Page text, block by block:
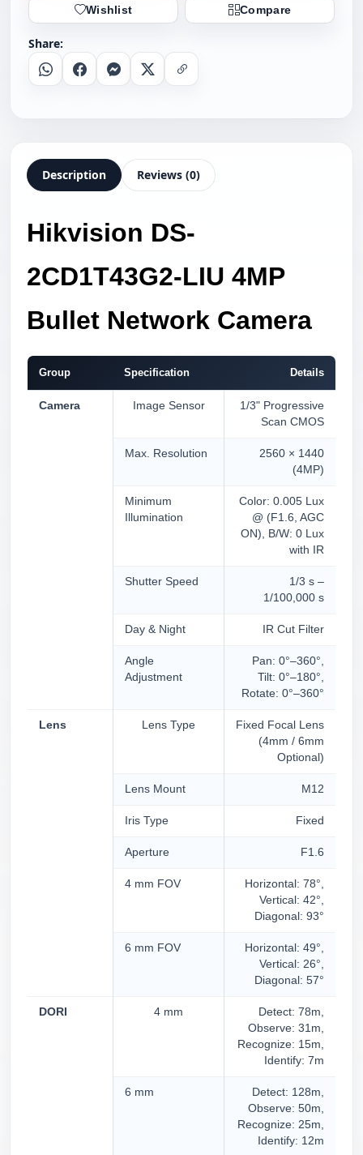
Wishlist Compare
Share:
WhatsappFacebookMessenger
X Copy Link
Description Reviews (0)
Hikvision DS-
2CD1T43G2-LIU 4MP
Bullet Network Camera
Group Specification Details
Camera Image Sensor
1/3" Progressive
Scan CMOS
Max. Resolution
2560 × 1440
(4MP)
Minimum
Illumination
Color: 0.005 Lux
@ (F1.6, AGC
ON), B/W: 0 Lux
with IR
Shutter Speed
1/3 s –
1/100,000 s
Day & Night IR Cut Filter
Angle
Adjustment
Pan: 0°–360°,
Tilt: 0°–180°,
Rotate: 0°–360°
Lens Lens Type
Fixed Focal Lens
(4mm / 6mm
Optional)
Lens Mount M12
Iris Type Fixed
Aperture F1.6
4 mm FOV
Horizontal: 78°,
Vertical: 42°,
Diagonal: 93°
6 mm FOV
Horizontal: 49°,
Vertical: 26°,
Diagonal: 57°
DORI 4 mm
Detect: 78m,
Observe: 31m,
Recognize: 15m,
Identify: 7m
6 mm
Detect: 128m,
Observe: 50m,
Recognize: 25m,
Identify: 12m